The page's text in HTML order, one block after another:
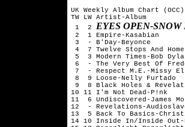
UK Weekly Album Chart
TW LW Artist-Album
1  2 EYES OPEN-SNOW
2  1 Empire-Kasabian
3  - B'Day-Beyonce
4  7 Twelve Stops And
5  3 Modern Times-Bob
6  - The Very Best Of
7  - Respect M.E.-Missy
8  9 Loose-Nelly Furtado
9  8 Black Holes &
10 11 I'm Not Dead-P!nk
11  6 Undiscovered-James
12  - Revelations-
13  5 Back To Basics-
14 10 Inside In/Inside Out-